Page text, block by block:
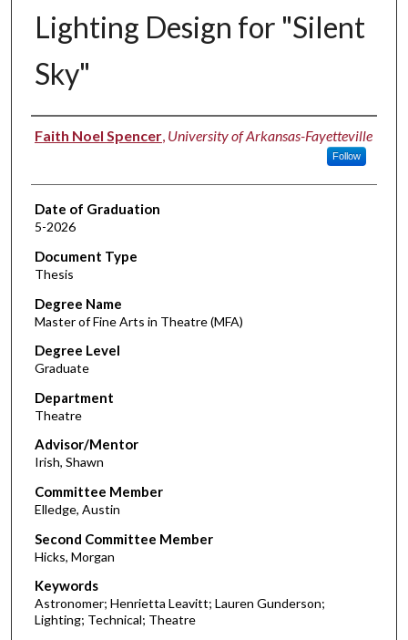
Lighting Design for "Silent
Sky"
Author
Faith Noel Spencer, University of Arkansas-Fayetteville
Follow
Date of Graduation
5-2026
Document Type
Thesis
Degree Name
Master of Fine Arts in Theatre (MFA)
Degree Level
Graduate
Department
Theatre
Advisor/Mentor
Irish, Shawn
Committee Member
Elledge, Austin
Second Committee Member
Hicks, Morgan
Keywords
Astronomer; Henrietta Leavitt; Lauren Gunderson;
Lighting; Technical; Theatre